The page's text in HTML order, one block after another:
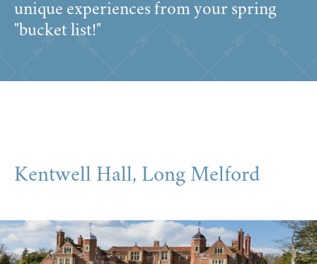
unique experiences from your spring
"bucket list!"
Kentwell Hall, Long Melford